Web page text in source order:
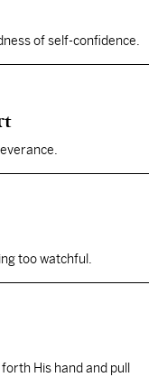
of self-confidence.
too watchful.
His hand and pull